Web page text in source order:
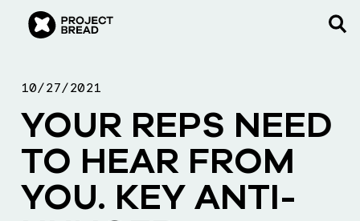
10/27/2021
YOUR REPS NEED
TO HEAR FROM
YOU. KEY ANTI-